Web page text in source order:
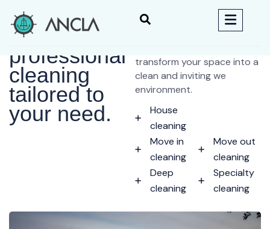
We
professional
cleaning
tailored to
your need.
Welcome to Helo cleaning
transform your space into a
clean and inviting we
environment.
House
cleaning
Move in
cleaning
Deep
cleaning
Move out
cleaning
Specialty
cleaning